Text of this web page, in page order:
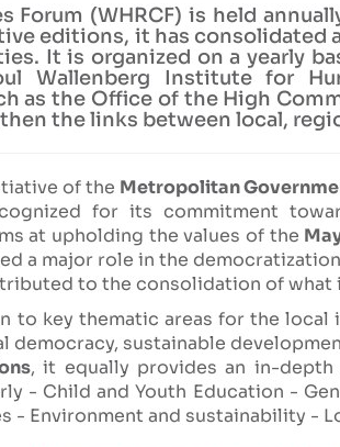
Forum (WHRCF) is held
editions, it has consolidated
It is organized on a yearly
Wallenberg Institute for
as the Office of the High
the links between local,
of the Metropolitan
for its commitment
at upholding the values of the
a major role in the
to the consolidation of what
to key thematic areas for the
democracy, sustainable
, it equally provides an in-
- Child and Youth Education -
- Environment and sustainability -